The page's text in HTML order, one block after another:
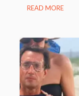
READ MORE